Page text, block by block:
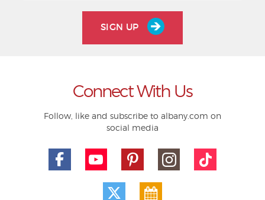
SIGN UP
Connect With Us
Follow, like and subscribe to albany.com on
social media